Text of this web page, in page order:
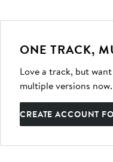
ONE TRACK,
Love a track, but
multiple versions
CREATE ACCOUNT